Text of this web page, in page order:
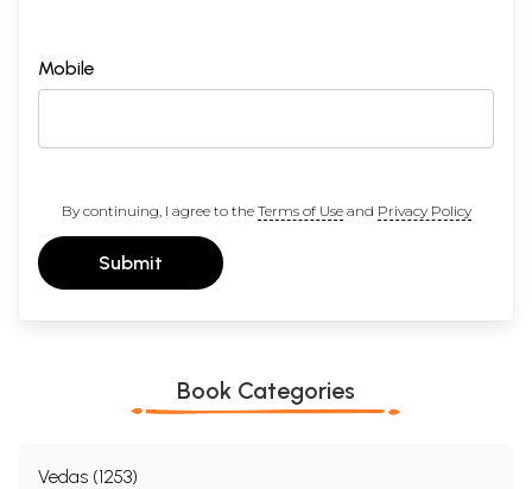
Mobile
By continuing, I agree to the Terms of Useand Privacy Policy
Submit
Book Categories
Vedas (1253)